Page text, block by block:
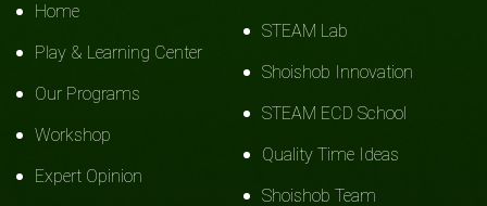
Home
Play & Learning Center
Our Programs
Workshop
Expert Opinion
STEAM Lab
Shoishob Innovation
STEAM ECD School
Quality Time Ideas
Shoishob Team